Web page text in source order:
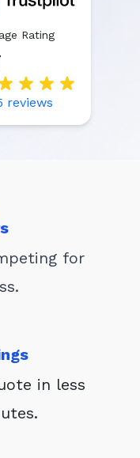
Rating
reviews
for
in less